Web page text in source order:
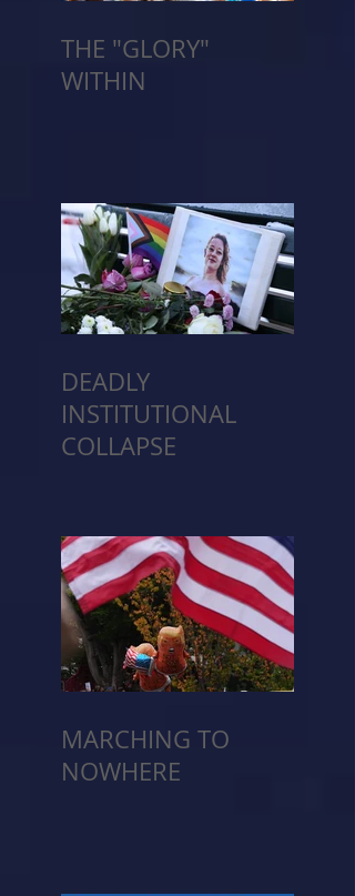
THE "GLORY"
WITHIN
DEADLY
INSTITUTIONAL
COLLAPSE
MARCHING TO
NOWHERE